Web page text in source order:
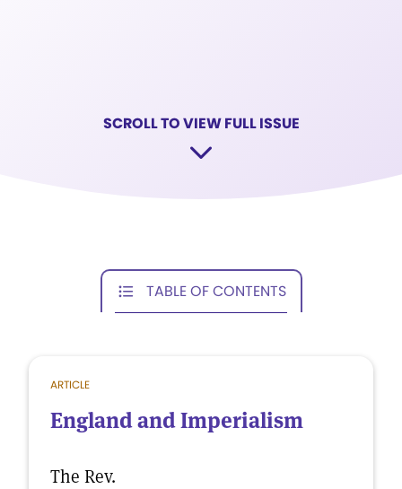
SCROLL TO VIEW FULL ISSUE
TABLE OF CONTENTS
ARTICLE
England and Imperialism
The Rev.